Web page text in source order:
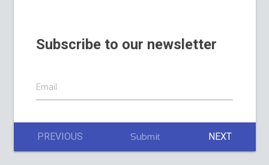
Subscribe to our newsletter
Email
PREVIOUS Submit NEXT